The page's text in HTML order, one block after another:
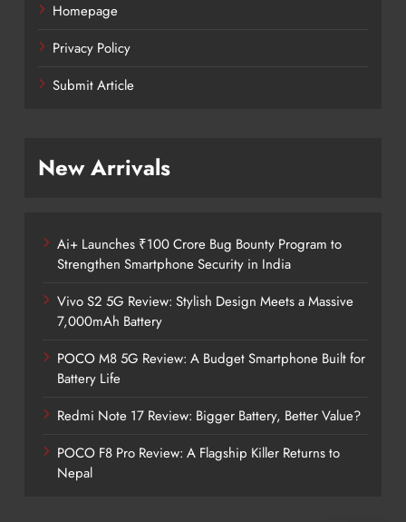
Homepage
Privacy Policy
Submit Article
New Arrivals
Ai+ Launches ₹100 Crore Bug Bounty Program to
Strengthen Smartphone Security in India
Vivo S2 5G Review: Stylish Design Meets a Massive
7,000mAh Battery
POCO M8 5G Review: A Budget Smartphone Built for
Battery Life
Redmi Note 17 Review: Bigger Battery, Better Value?
POCO F8 Pro Review: A Flagship Killer Returns to
Nepal